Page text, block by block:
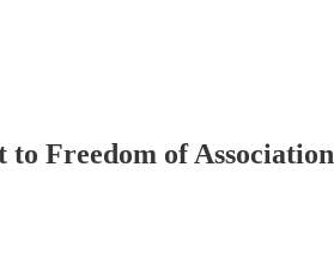
Freedom of Association